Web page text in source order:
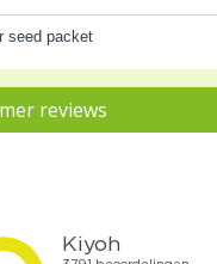
seed packet
reviews